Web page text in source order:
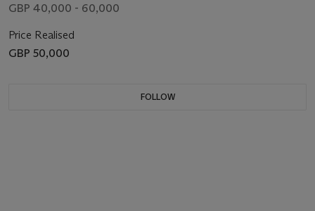
GBP 40,000 - 60,000
Price Realised
GBP 50,000
FOLLOW